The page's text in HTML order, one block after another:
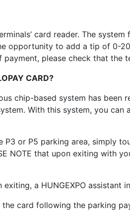
card reader. The
opportunity to add a tip of 0-
please check that the
CARD?
chip-based system has
With this system, you
P3 or P5 parking area, simply
NOTE that upon exiting with
a HUNGEXPO
card following the parking